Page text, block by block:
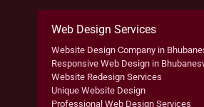
Web Design Services
Website Design Company in
Responsive Web Design in
Website Redesign Services
Unique Website Design
Professional Web Design Services